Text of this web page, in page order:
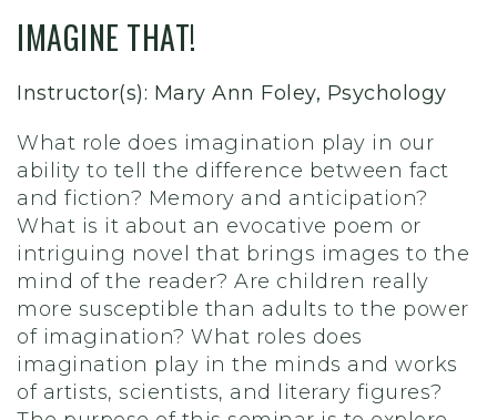
IMAGINE THAT!
Instructor(s): Mary Ann Foley, Psychology
What role does imagination play in our
ability to tell the difference between fact
and fiction? Memory and anticipation?
What is it about an evocative poem or
intriguing novel that brings images to the
mind of the reader? Are children really
more susceptible than adults to the power
of imagination? What roles does
imagination play in the minds and works
of artists, scientists, and literary figures?